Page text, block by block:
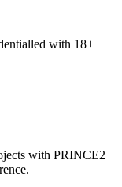
with 18+
with PRINCE2